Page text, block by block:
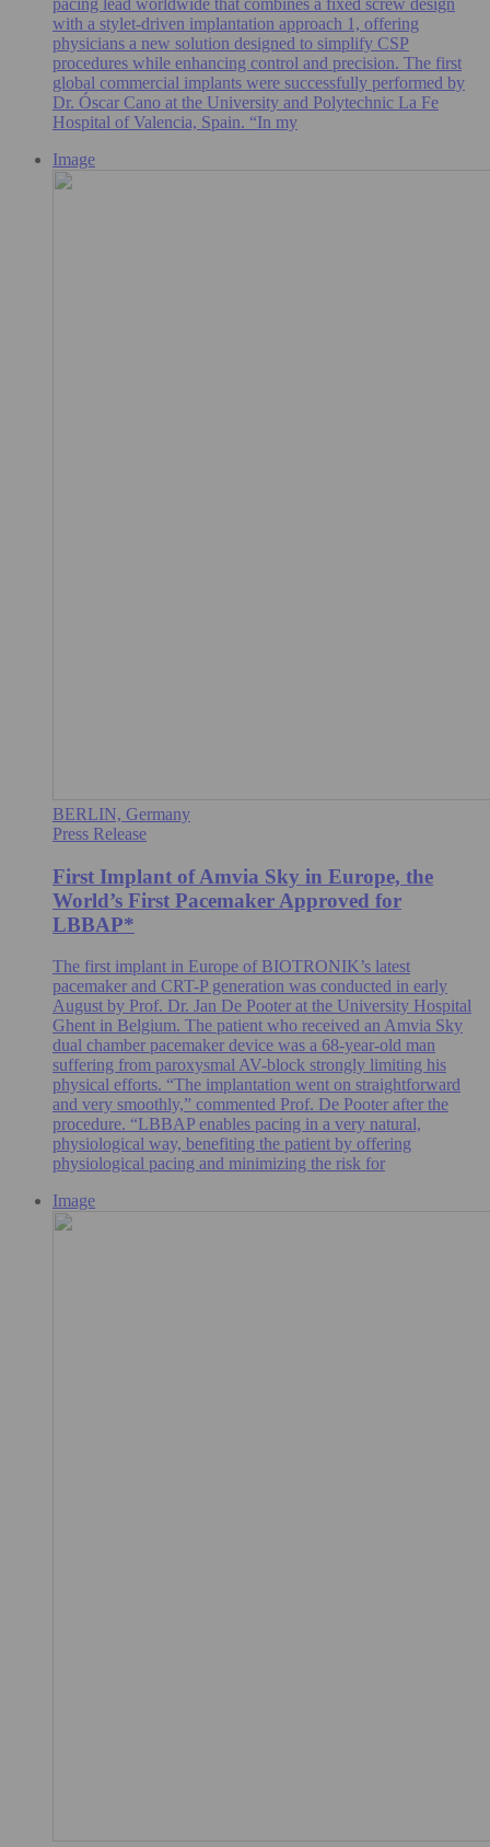
pacing lead worldwide that combines a fixed screw design
with a stylet-driven implantation approach 1, offering
physicians a new solution designed to simplify CSP
procedures while enhancing control and precision. The first
global commercial implants were successfully performed by
Dr. Óscar Cano at the University and Polytechnic La Fe
Hospital of Valencia, Spain. “In my
Image
BERLIN, Germany
Press Release
First Implant of Amvia Sky in Europe, the
World’s First Pacemaker Approved for
LBBAP*
The first implant in Europe of BIOTRONIK’s latest
pacemaker and CRT-P generation was conducted in early
August by Prof. Dr. Jan De Pooter at the University Hospital
Ghent in Belgium. The patient who received an Amvia Sky
dual chamber pacemaker device was a 68-year-old man
suffering from paroxysmal AV-block strongly limiting his
physical efforts. “The implantation went on straightforward
and very smoothly,” commented Prof. De Pooter after the
procedure. “LBBAP enables pacing in a very natural,
physiological way, benefiting the patient by offering
physiological pacing and minimizing the risk for
Image